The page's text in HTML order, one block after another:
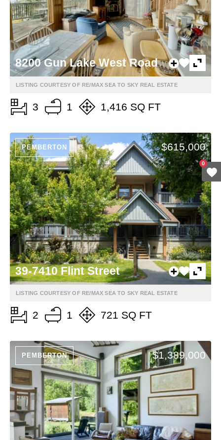
8200 Gun Lake West Road
LISTING COURTESY OF RE/MAX SEA TO SKY REAL ESTATE
3 1 1,416 SQ FT
PEMBERTON $615,000
39-7410 Flint Street
LISTING COURTESY OF RE/MAX SEA TO SKY REAL ESTATE
2 1 721 SQ FT
PEMBERTON $1,389,000
0